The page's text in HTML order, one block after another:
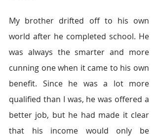
My brother drifted off to his own
world after he completed school. He
was always the smarter and more
cunning one when it came to his own
benefit. Since he was a lot more
qualified than I was, he was offered a
better job, but he had made it clear
that his income would only be